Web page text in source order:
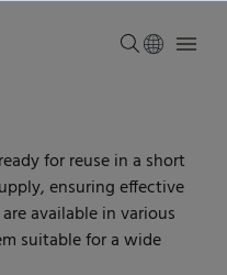
for reuse in a short
ensuring effective
available in various
suitable for a wide